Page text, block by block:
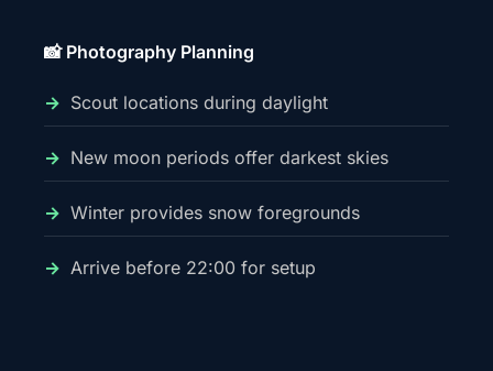
📸 Photography Planning
Scout locations during daylight
New moon periods offer darkest skies
Winter provides snow foregrounds
Arrive before 22:00 for setup